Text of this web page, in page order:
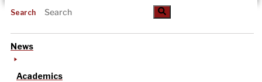
Search
News
Academics